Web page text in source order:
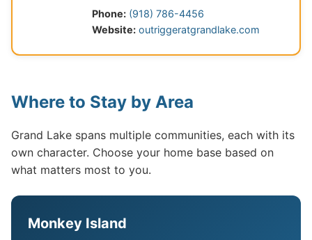
Phone: (918) 786-4456
Website: outriggeratgrandlake.com
Where to Stay by Area
Grand Lake spans multiple communities, each with its
own character. Choose your home base based on
what matters most to you.
Monkey Island